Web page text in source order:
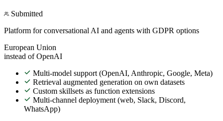
Submitted
Platform for conversational AI and agents with GDPR options
European Union
instead of OpenAI
Multi-model support (OpenAI, Anthropic, Google, Meta)
Retrieval augmented generation on own datasets
Custom skillsets as function extensions
Multi-channel deployment (web, Slack, Discord,
WhatsApp)